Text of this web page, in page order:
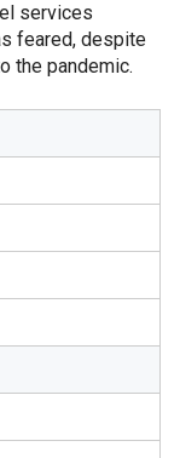
services
feared, despite
the pandemic.